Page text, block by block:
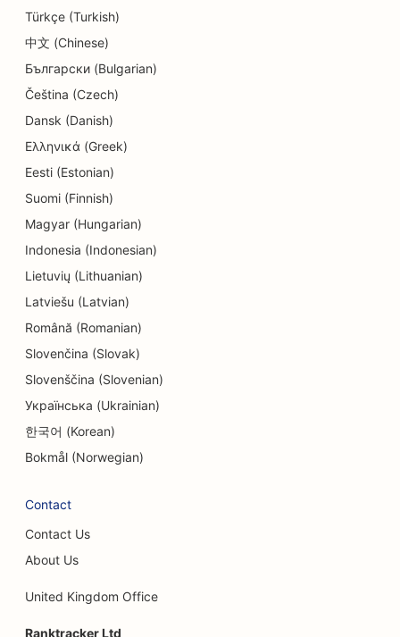
SEO for Cupcake Shops
SEO for Electricians
SEO for Dry Cleaners
SEO for Electronics Stores
SEO for Engineering Firms
SEO for Entertainment & Recreation
SEO for Escape Rooms
EO for Ethnic Restaurants
SEO for Farm-to-Table Restaurants
SEO for Facelift Services
SEO for Family Restaurants
SEO for Florists
SEO for Fine Dining Restaurants
SEO for Financial Services
Türkçe (Turkish)
中文 (Chinese)
Български (Bulgarian)
Čeština (Czech)
Dansk (Danish)
Ελληνικά (Greek)
Eesti (Estonian)
Suomi (Finnish)
Magyar (Hungarian)
Indonesia (Indonesian)
Lietuvių (Lithuanian)
Latviešu (Latvian)
Română (Romanian)
Slovenčina (Slovak)
Slovenščina (Slovenian)
Українська (Ukrainian)
한국어 (Korean)
Bokmål (Norwegian)
Contact
Contact Us
About Us
United Kingdom Office
Ranktracker Ltd